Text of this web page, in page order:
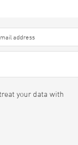
your data with